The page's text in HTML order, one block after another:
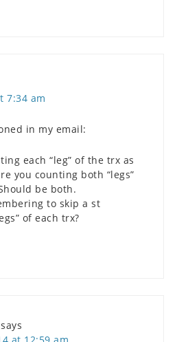
7:34 am
in my email:
each “leg” of the trx as
you counting both “legs”
be both.
to skip a st
of each trx?
says